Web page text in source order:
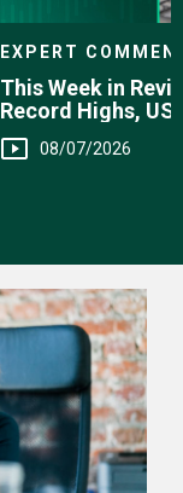
EXPERT
This Week in
Record Highs, US
Intervention
08/07/2026